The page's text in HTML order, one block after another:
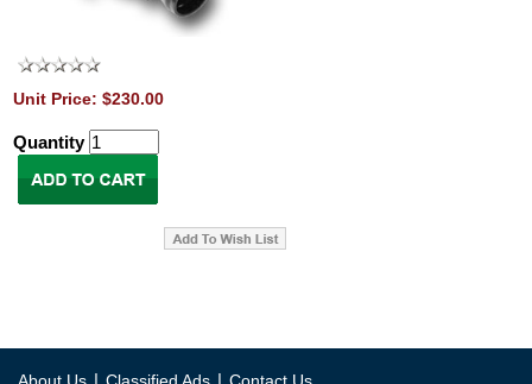
Unit Price: $230.00
Quantity
| |